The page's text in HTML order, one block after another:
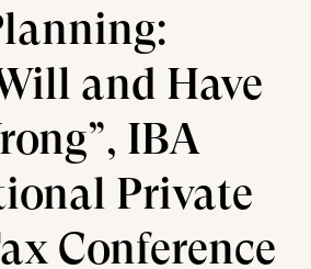
and Have
IBA
Private
Conference